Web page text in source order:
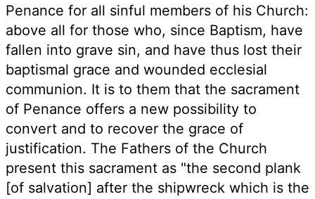
Penance for all sinful members of his Church:
above all for those who, since Baptism, have
fallen into grave sin, and have thus lost their
baptismal grace and wounded ecclesial
communion. It is to them that the sacrament
of Penance offers a new possibility to
convert and to recover the grace of
justification. The Fathers of the Church
present this sacrament as "the second plank
[of salvation] after the shipwreck which is the